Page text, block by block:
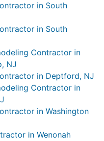
in South
in South
Contractor in
NJ
in Deptford, NJ
Contractor in
in Washington
in Wenonah